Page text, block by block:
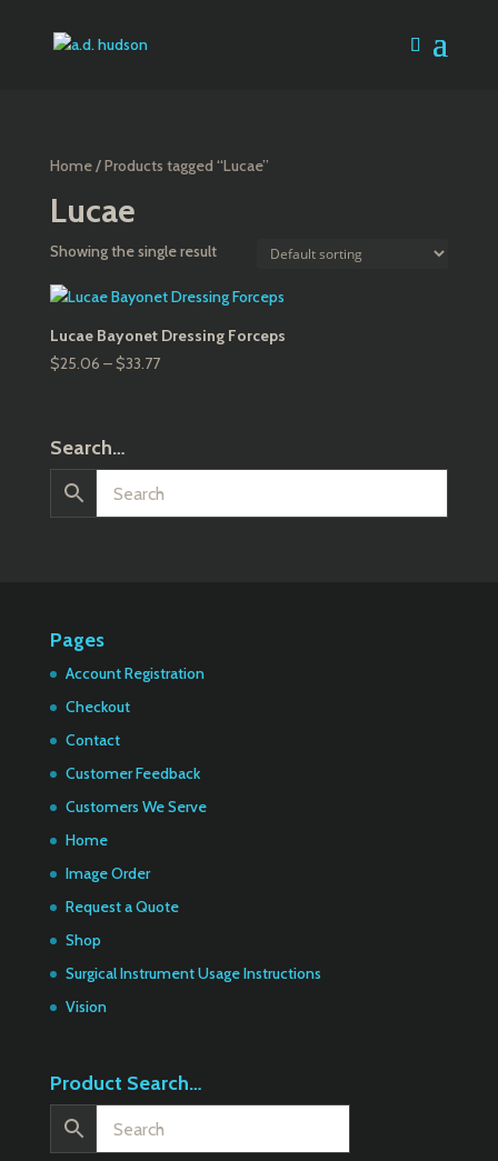
Home/ Products tagged “Lucae”
Lucae
Showing the single result
Lucae Bayonet Dressing Forceps
$25.06 –$33.77Price
$33.77
Search…
Pages
Account Registration
Checkout
Contact
Customer Feedback
Customers We Serve
Home
Image Order
Request a Quote
Shop
Surgical Instrument Usage Instructions
Vision
Product Search…